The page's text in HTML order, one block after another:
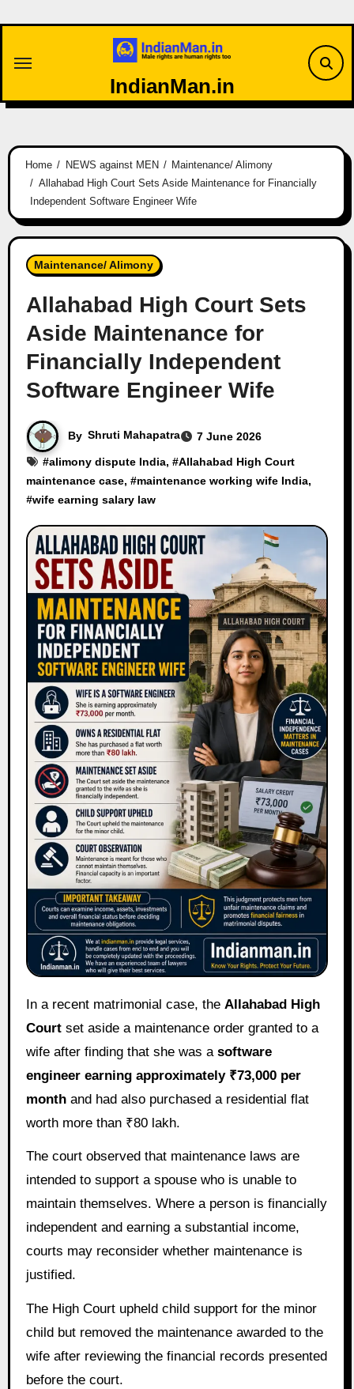
IndianMan.in
Home NEWS against MEN
Maintenance/ Alimony
Allahabad High Court Sets Aside Maintenance for Financially
Independent Software Engineer Wife
Maintenance/ Alimony
Allahabad High Court Sets
Aside Maintenance for
Financially Independent
Software Engineer Wife
By Shruti Mahapatra
7 June 2026
#alimony dispute India, #Allahabad High Court
maintenance case, #maintenance working wife India,
#wife earning salary law
In a recent matrimonial case, the Allahabad High
Courtset aside a maintenance order granted to a
wife after finding that she was a software
engineer earning approximately ₹73,000 per
monthand had also purchased a residential flat
worth more than ₹80 lakh.
The court observed that maintenance laws are
intended to support a spouse who is unable to
maintain themselves. Where a person is financially
independent and earning a substantial income,
courts may reconsider whether maintenance is
justified.
The High Court upheld child support for the minor
child but removed the maintenance awarded to the
wife after reviewing the financial records presented
before the court.